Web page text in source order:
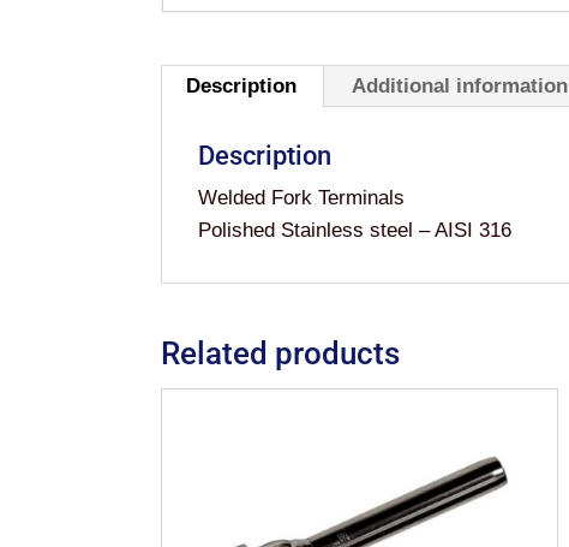
Description Additional information
Description
Welded Fork Terminals
Polished Stainless steel – AISI 316
Related products